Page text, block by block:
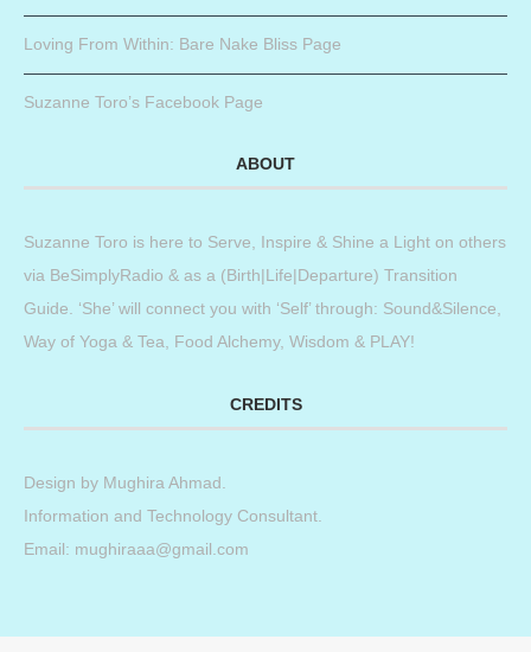
Loving From Within: Bare Nake Bliss Page
Suzanne Toro’s Facebook Page
ABOUT
Suzanne Toro is here to Serve, Inspire & Shine a Light on others
via BeSimplyRadio & as a (Birth|Life|Departure) Transition
Guide. ‘She’ will connect you with ‘Self’ through: Sound&Silence,
Way of Yoga & Tea, Food Alchemy, Wisdom & PLAY!
CREDITS
Design by Mughira Ahmad
Information and Technology Consultant.
Email: mughiraaa@gmail.com